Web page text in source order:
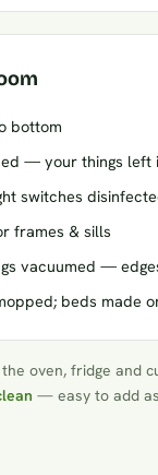
bottom
— your things left
switches
frames & sills
vacuumed —
beds made
oven, fridge and
— easy to add